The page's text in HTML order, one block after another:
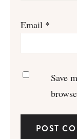
Email *
Save